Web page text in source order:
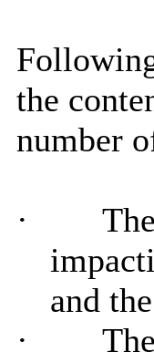
the
number
·
and
·